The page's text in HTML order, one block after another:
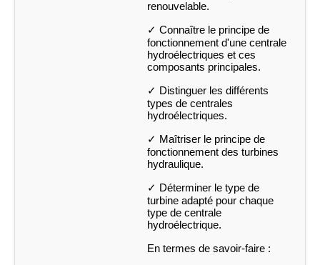
renouvelable.
✓ Connaître le principe de
fonctionnement d'une centrale
hydroélectriques et ces
composants principales.
✓ Distinguer les différents
types de centrales
hydroélectriques.
✓ Maîtriser le principe de
fonctionnement des turbines
hydraulique.
✓ Déterminer le type de
turbine adapté pour chaque
type de centrale
hydroélectrique.
En termes de savoir-faire :